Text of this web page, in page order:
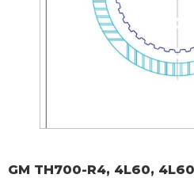
GM TH700-R4, 4L60,